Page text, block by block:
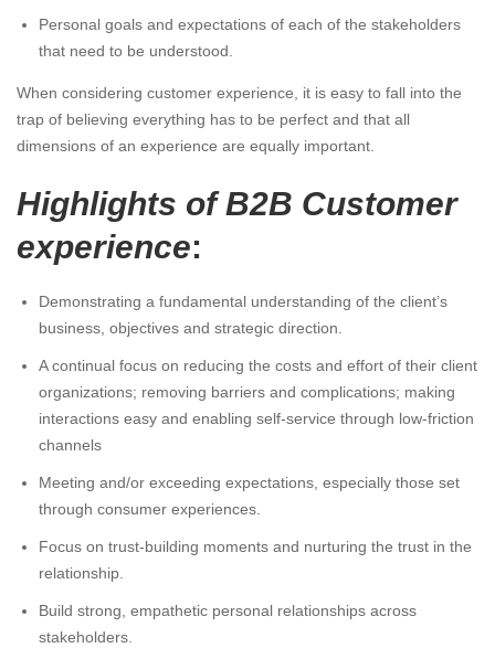
Personal goals and expectations of each of the stakeholders
that need to be understood.
When considering customer experience, it is easy to fall into the
trap of believing everything has to be perfect and that all
dimensions of an experience are equally important.
Highlights of B2B Customer
experience:
Demonstrating a fundamental understanding of the client’s
business, objectives and strategic direction.
A continual focus on reducing the costs and effort of their client
organizations; removing barriers and complications; making
interactions easy and enabling self-service through low-friction
channels
Meeting and/or exceeding expectations, especially those set
through consumer experiences.
Focus on trust-building moments and nurturing the trust in the
relationship.
Build strong, empathetic personal relationships across
stakeholders.